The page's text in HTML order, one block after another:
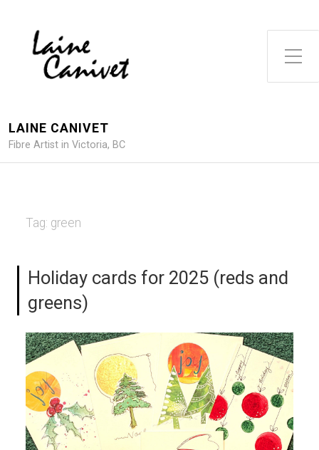
Toggle Side Menu
LAINE CANIVET
Fibre Artist in Victoria, BC
Tag: green
Holiday cards for 2025 (reds and
greens)